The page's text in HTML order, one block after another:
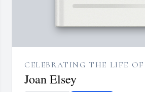
CELEBRATING THE LIFE OF
Joan Elsey